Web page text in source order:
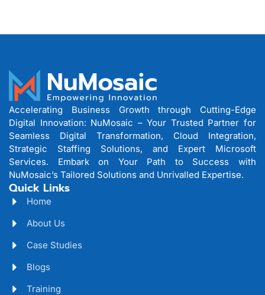
Accelerating Business Growth through Cutting-Edge
Digital Innovation: NuMosaic – Your Trusted Partner for
Seamless Digital Transformation, Cloud Integration,
Strategic Staffing Solutions, and Expert Microsoft
Services. Embark on Your Path to Success with
NuMosaic’s Tailored Solutions and Unrivalled Expertise.
Quick Links
Home
About Us
Case Studies
Blogs
Training